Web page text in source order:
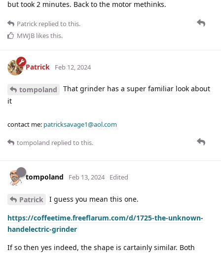
but took 2 minutes. Back to the motor methinks.
Patrick replied to this.
MWJB likes this.
Patrick Feb 12, 2024
tompoland
That grinder has a super familiar look about
it
contact me: patricksavage1@aol.com
tompoland replied to this.
tompoland Feb 13, 2024 Edited
Patrick I guess you mean this one.
https://coffeetime.freeflarum.com/d/1725-the-unknown-
handelectric-grinder
If so then yes indeed, the shape is cartainly similar. Both